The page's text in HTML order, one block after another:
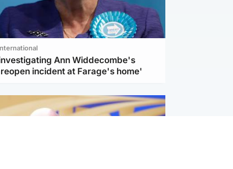
Ann Widdecombe's
incident at Farage's home'